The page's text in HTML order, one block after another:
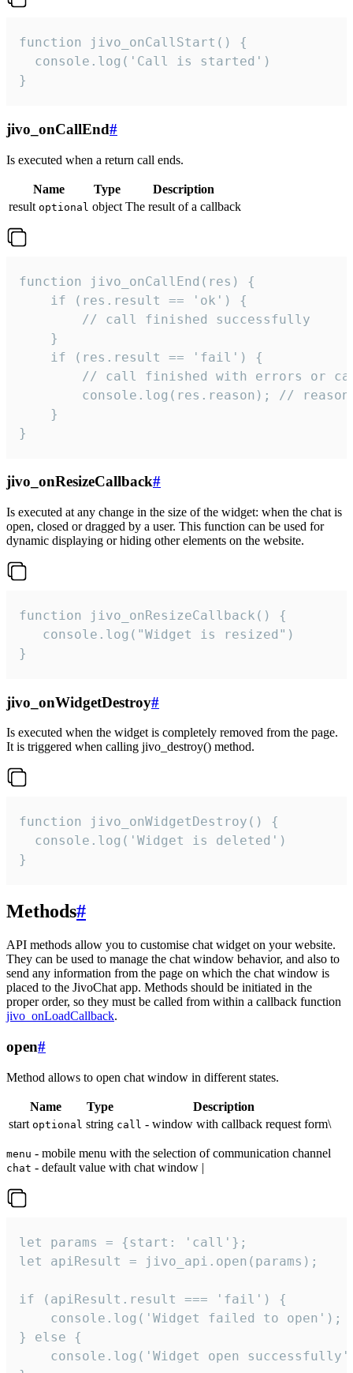
function jivo_onCallStart() {
  console.log('Call is started')
}
jivo_onCallEnd#
Is executed when a return call ends.
Name Type
Description
result optional object The result of a callback
function jivo_onCallEnd(res) {
    if (res.result == 'ok') {
        // call finished successfully
    }
    if (res.result == 'fail') {
// call finished with errors or
console.log(res.reason); //
    }
}
jivo_onResizeCallback#
Is executed at any change in the size of the widget: when the chat is
open, closed or dragged by a user. This function can be used for
dynamic displaying or hiding other elements on the website.
function jivo_onResizeCallback() {
   console.log("Widget is resized")
}
jivo_onWidgetDestroy#
Is executed when the widget is completely removed from the page.
It is triggered when calling jivo_destroy() method.
function jivo_onWidgetDestroy() {
  console.log('Widget is deleted')
}
Methods#
API methods allow you to customise chat widget on your website.
They can be used to manage the chat window behavior, and also to
send any information from the page on which the chat window is
placed to the JivoChat app. Methods should be initiated in the
proper order, so they must be called from within a callback function
jivo_onLoadCallback.
open#
Method allows to open chat window in different states.
Name Type
Description
start optional string call - window with callback request form\
menu - mobile menu with the selection of communication channel
chat - default value with chat window |
let params = {start: 'call'};
let apiResult = jivo_api.open(params);
if (apiResult.result === 'fail') {
    console.log('Widget failed to open');
} else {
console.log('Widget open